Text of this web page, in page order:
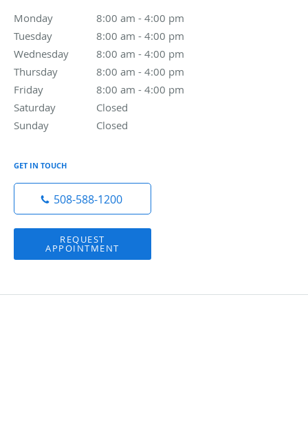
Monday 8:00 am - 4:00 pm
8:00 am to 4:00 pm
Tuesday
8:00 am - 4:00 pm
8:00 am to 4:00 pm
Wednesday
8:00 am - 4:00 pm
8:00 am to 4:00 pm
Thursday
8:00 am - 4:00 pm
8:00 am to 4:00 pm
Friday
8:00 am - 4:00 pm
8:00 am to 4:00 pm
Saturday
Closed
Sunday
Closed
GET IN TOUCH
508-588-1200
REQUEST
APPOINTMENT